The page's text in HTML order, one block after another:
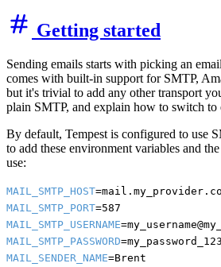
Getting started
Sending emails starts with picking an
comes with built-in support for SMTP,
but it's trivial to add any other transport
plain SMTP, and explain how to switch to
By default, Tempest is configured to use
to add these environment variables and
use:
MAIL_SMTP_HOST
MAIL_SMTP_PORT
MAIL_SMTP_USERNAME
MAIL_SMTP_PASSWORD
MAIL_SENDER_NAME